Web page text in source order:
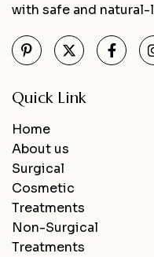
with safe and
Quick Link
Home
About us
Surgical
Cosmetic
Treatments
Non-Surgical
Treatments